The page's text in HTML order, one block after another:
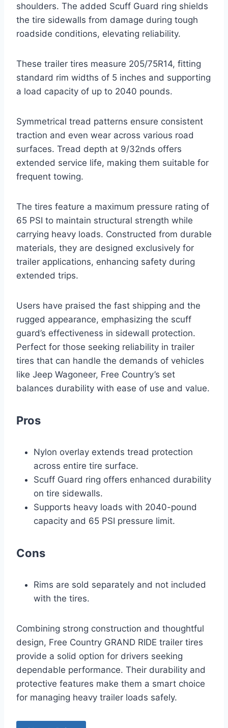
shoulders. The added Scuff Guard ring shields
the tire sidewalls from damage during tough
roadside conditions, elevating reliability.
These trailer tires measure 205/75R14, fitting
standard rim widths of 5 inches and supporting
a load capacity of up to 2040 pounds.
Symmetrical tread patterns ensure consistent
traction and even wear across various road
surfaces. Tread depth at 9/32nds offers
extended service life, making them suitable for
frequent towing.
The tires feature a maximum pressure rating of
65 PSI to maintain structural strength while
carrying heavy loads. Constructed from durable
materials, they are designed exclusively for
trailer applications, enhancing safety during
extended trips.
Users have praised the fast shipping and the
rugged appearance, emphasizing the scuff
guard’s effectiveness in sidewall protection.
Perfect for those seeking reliability in trailer
tires that can handle the demands of vehicles
like Jeep Wagoneer, Free Country’s set
balances durability with ease of use and value.
Pros
Nylon overlay extends tread protection
across entire tire surface.
Scuff Guard ring offers enhanced durability
on tire sidewalls.
Supports heavy loads with 2040-pound
capacity and 65 PSI pressure limit.
Cons
Rims are sold separately and not included
with the tires.
Combining strong construction and thoughtful
design, Free Country GRAND RIDE trailer tires
provide a solid option for drivers seeking
dependable performance. Their durability and
protective features make them a smart choice
for managing heavy trailer loads safely.